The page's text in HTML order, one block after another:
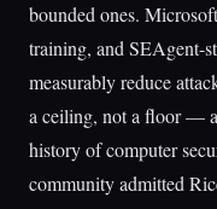
bounded ones.
training, and SEAgent-
measurably reduce
a ceiling, not a floor —
history of computer
community admitted